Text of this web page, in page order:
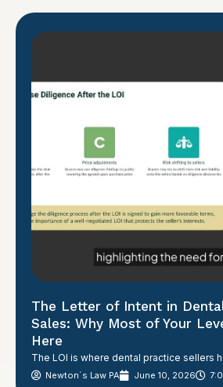
The Letter of Intent in
Sales: Why Most of Your
Here
The LOI is where dental practice sellers
Newton´s Law PA June 10, 2026